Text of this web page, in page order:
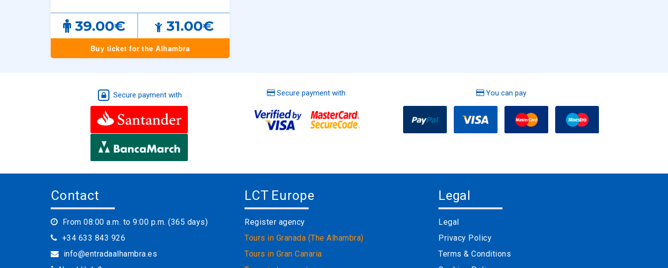
39.00€ 31.00€
Buy ticket for the Alhambra
Secure payment with Secure payment with You can pay
Contact
From 08:00 a.m. to 9:00 p.m. (365 days)
+34 633 843 926
info@entradaalhambra.es
LCT Europe
Register agency
Tours in Granada (The Alhambra)
Tours in Gran Canaria
Legal
Legal
Privacy Policy
Terms & Conditions